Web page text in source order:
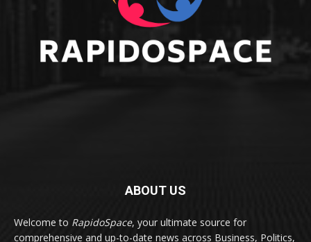
ABOUT US
Welcome to RapidoSpace, your ultimate source for
comprehensive and up-to-date news across Business, Politics,